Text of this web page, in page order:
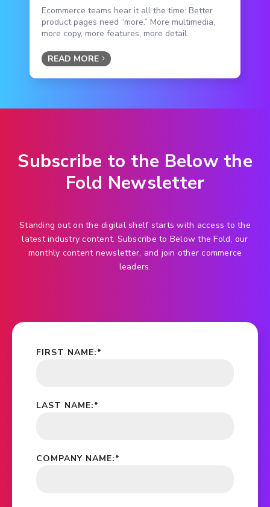
Ecommerce teams hear it all the time: Better
product pages need “more.” More multimedia,
more copy, more features, more detail.
READ MORE
Subscribe to the Below the
Fold Newsletter
Standing out on the digital shelf starts with access to the
latest industry content. Subscribe to Below the Fold, our
monthly content newsletter, and join other commerce
leaders.
*
FIRST NAME:
*
LAST NAME:
*
COMPANY NAME: